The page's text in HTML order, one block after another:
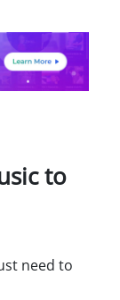
to
need to